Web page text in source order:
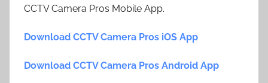
CCTV Camera Pros Mobile App.
Download CCTV Camera Pros iOS App
Download CCTV Camera Pros Android App